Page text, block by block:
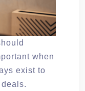
when
exist to